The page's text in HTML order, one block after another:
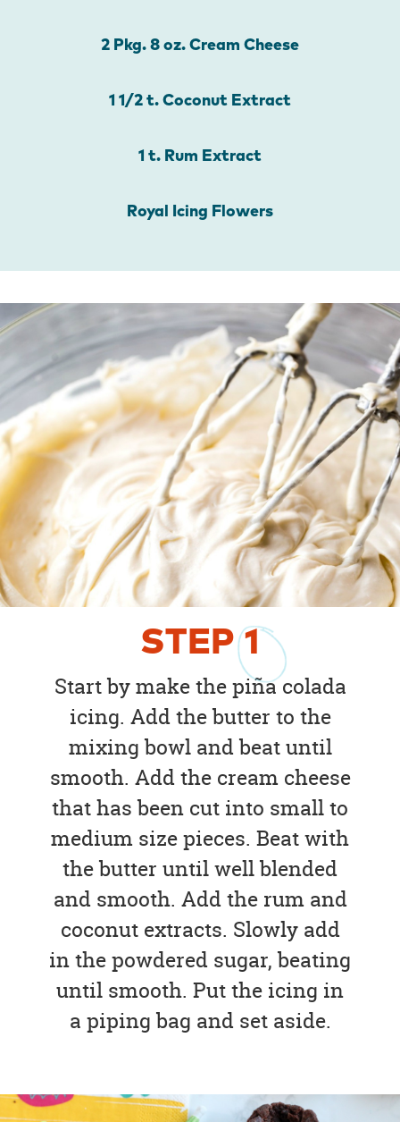
2 Pkg. 8 oz. Cream Cheese
1 1/2 t. Coconut Extract
1 t. Rum Extract
Royal Icing Flowers
STEP1
Start by make the piña colada
icing. Add the butter to the
mixing bowl and beat until
smooth. Add the cream cheese
that has been cut into small to
medium size pieces. Beat with
the butter until well blended
and smooth. Add the rum and
coconut extracts. Slowly add
in the powdered sugar, beating
until smooth. Put the icing in
a piping bag and set aside.